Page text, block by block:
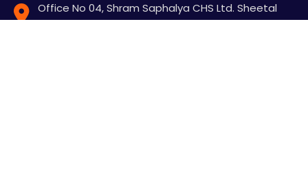
Office No 04, Shram Saphalya CHS Ltd. Sheetal